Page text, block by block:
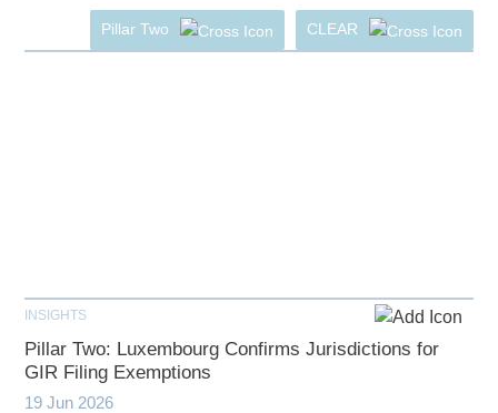
Pillar Two CLEAR
INSIGHTS
Pillar Two: Luxembourg Confirms Jurisdictions for
GIR Filing Exemptions
19 Jun 2026